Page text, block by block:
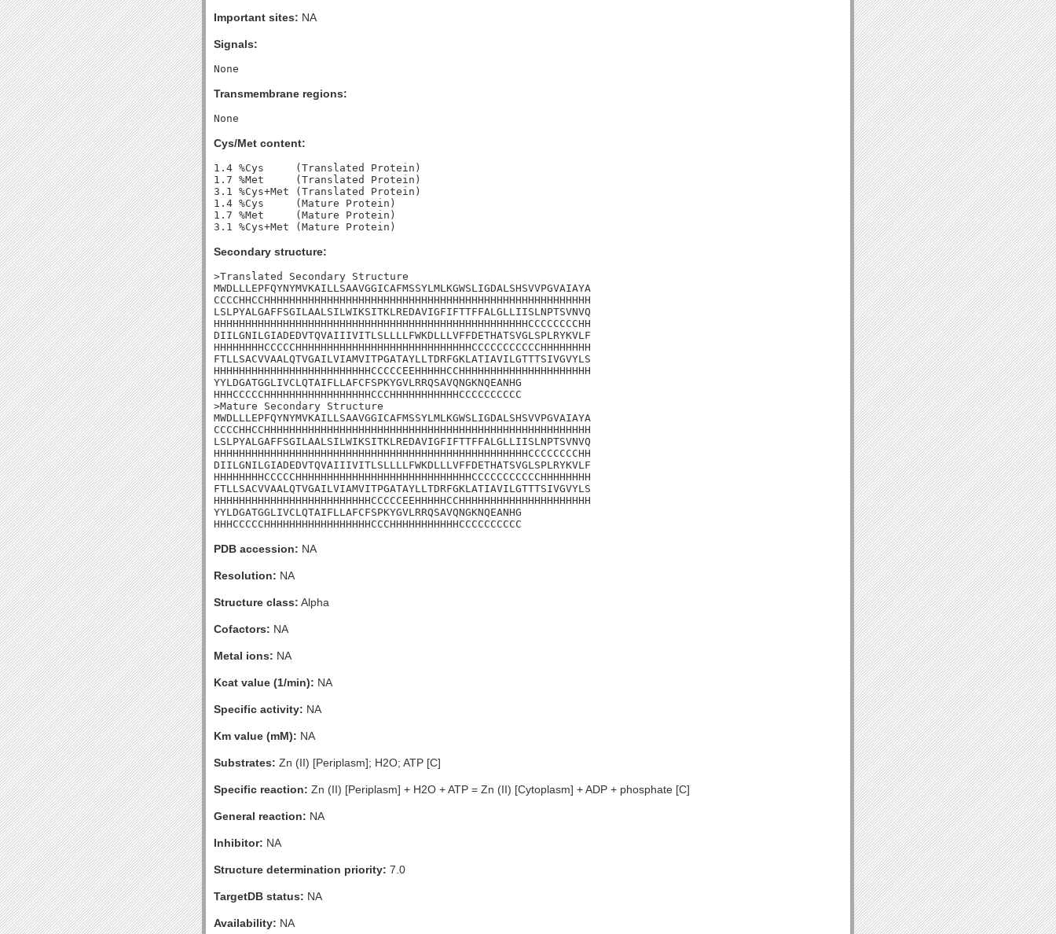
Important sites: NA
Signals:
Transmembrane regions:
Cys/Met content:
1.4 %Cys     (Translated Protein)
1.7 %Met     (Translated Protein)
3.1 %Cys+Met (Translated Protein)
1.4 %Cys     (Mature Protein)
1.7 %Met     (Mature Protein)
Secondary structure:
>Translated Secondary Structure
MWDLLLEPFQYNYMVKAILLSAAVGGICAFMSSYLMLKGWSLIGDALSHSVVPGVAIAYA
CCCCHHCCHHHHHHHHHHHHHHHHHHHHHHHHHHHHHHHHHHHHHHHHHHHHHHHHHHHH
LSLPYALGAFFSGILAALSILWIKSITKLREDAVIGFIFTTFFALGLLIISLNPTSVNVQ
HHHHHHHHHHHHHHHHHHHHHHHHHHHHHHHHHHHHHHHHHHHHHHHHHHCCCCCCCCHH
DIILGNILGIADEDVTQVAIIIVITLSLLLLFWKDLLLVFFDETHATSVGLSPLRYKVLF
HHHHHHHHCCCCCHHHHHHHHHHHHHHHHHHHHHHHHHHHHCCCCCCCCCCCHHHHHHHH
FTLLSACVVAALQTVGAILVIAMVITPGATAYLLTDRFGKLATIAVILGTTTSIVGVYLS
HHHHHHHHHHHHHHHHHHHHHHHHHCCCCCEEHHHHHCCHHHHHHHHHHHHHHHHHHHHH
YYLDGATGGLIVCLQTAIFLLAFCFSPKYGVLRRQSAVQNGKNQEANHG
HHHCCCCCHHHHHHHHHHHHHHHHHCCCHHHHHHHHHHHCCCCCCCCCC
>Mature Secondary Structure
MWDLLLEPFQYNYMVKAILLSAAVGGICAFMSSYLMLKGWSLIGDALSHSVVPGVAIAYA
CCCCHHCCHHHHHHHHHHHHHHHHHHHHHHHHHHHHHHHHHHHHHHHHHHHHHHHHHHHH
LSLPYALGAFFSGILAALSILWIKSITKLREDAVIGFIFTTFFALGLLIISLNPTSVNVQ
HHHHHHHHHHHHHHHHHHHHHHHHHHHHHHHHHHHHHHHHHHHHHHHHHHCCCCCCCCHH
DIILGNILGIADEDVTQVAIIIVITLSLLLLFWKDLLLVFFDETHATSVGLSPLRYKVLF
HHHHHHHHCCCCCHHHHHHHHHHHHHHHHHHHHHHHHHHHHCCCCCCCCCCCHHHHHHHH
FTLLSACVVAALQTVGAILVIAMVITPGATAYLLTDRFGKLATIAVILGTTTSIVGVYLS
HHHHHHHHHHHHHHHHHHHHHHHHHCCCCCEEHHHHHCCHHHHHHHHHHHHHHHHHHHHH
YYLDGATGGLIVCLQTAIFLLAFCFSPKYGVLRRQSAVQNGKNQEANHG
HHHCCCCCHHHHHHHHHHHHHHHHHCCCHHHHHHHHHHHCCCCCCCCCC
PDB accession: NA
Resolution: NA
Structure class: Alpha
Cofactors: NA
Metal ions: NA
Kcat value (1/min): NA
Specific activity: NA
Km value (mM): NA
Substrates: Zn (II) [Periplasm]; H2O; ATP [C]
Specific reaction: Zn (II) [Periplasm] + H2O + ATP = Zn (II) [Cytoplasm] + ADP + phosphate [C]
General reaction: NA
Inhibitor: NA
Structure determination priority: 7.0
TargetDB status: NA
Availability: NA